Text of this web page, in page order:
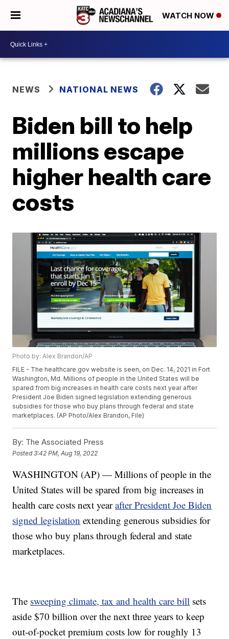
WATCH NOW
NEWS NATIONAL NEWS
Biden bill to help
millions escape
higher health care
costs
Photo by: Alex Brandon/AP
FILE - The healthcare.gov website is seen, on Dec. 14, 2021 in Fort
Washington, Md. Millions of people in the United States will be
spared from big increases in health care costs next year after
President Joe Biden signed legislation extending generous
subsidies for those who buy plans through federal and state
marketplaces. (AP Photo/Alex Brandon, File)
By: The Associated Press
Posted3:42 PM, Aug 19, 2022
WASHINGTON (AP) — Millions of people in the
United States will be spared from big increases in
health care costs next yearafter President Joe Biden
signed legislation extending generous subsidies for
those who buy plans through federal and state
marketplaces.
The sweeping climate, tax and health care bill sets
aside $70 billion over the next three years to keep
out-of-pocket premium costs low for roughly 13